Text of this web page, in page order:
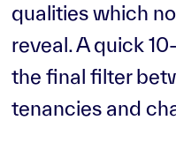
qualities which
reveal. A quick
the final filter
tenancies and